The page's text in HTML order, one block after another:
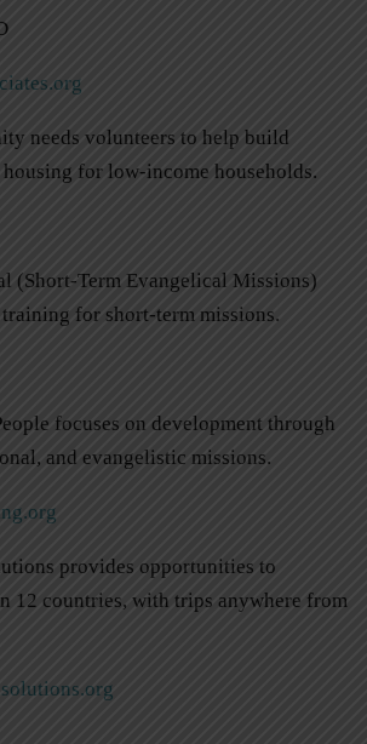
needs volunteers to help build
for low-income households.
(Short-Term Evangelical Missions)
for short-term missions.
focuses on development through
and evangelistic missions.
provides opportunities to
12 countries, with trips anywhere from